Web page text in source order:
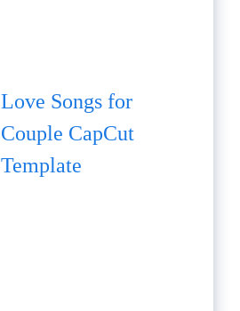
Love Songs for
Couple CapCut
Template